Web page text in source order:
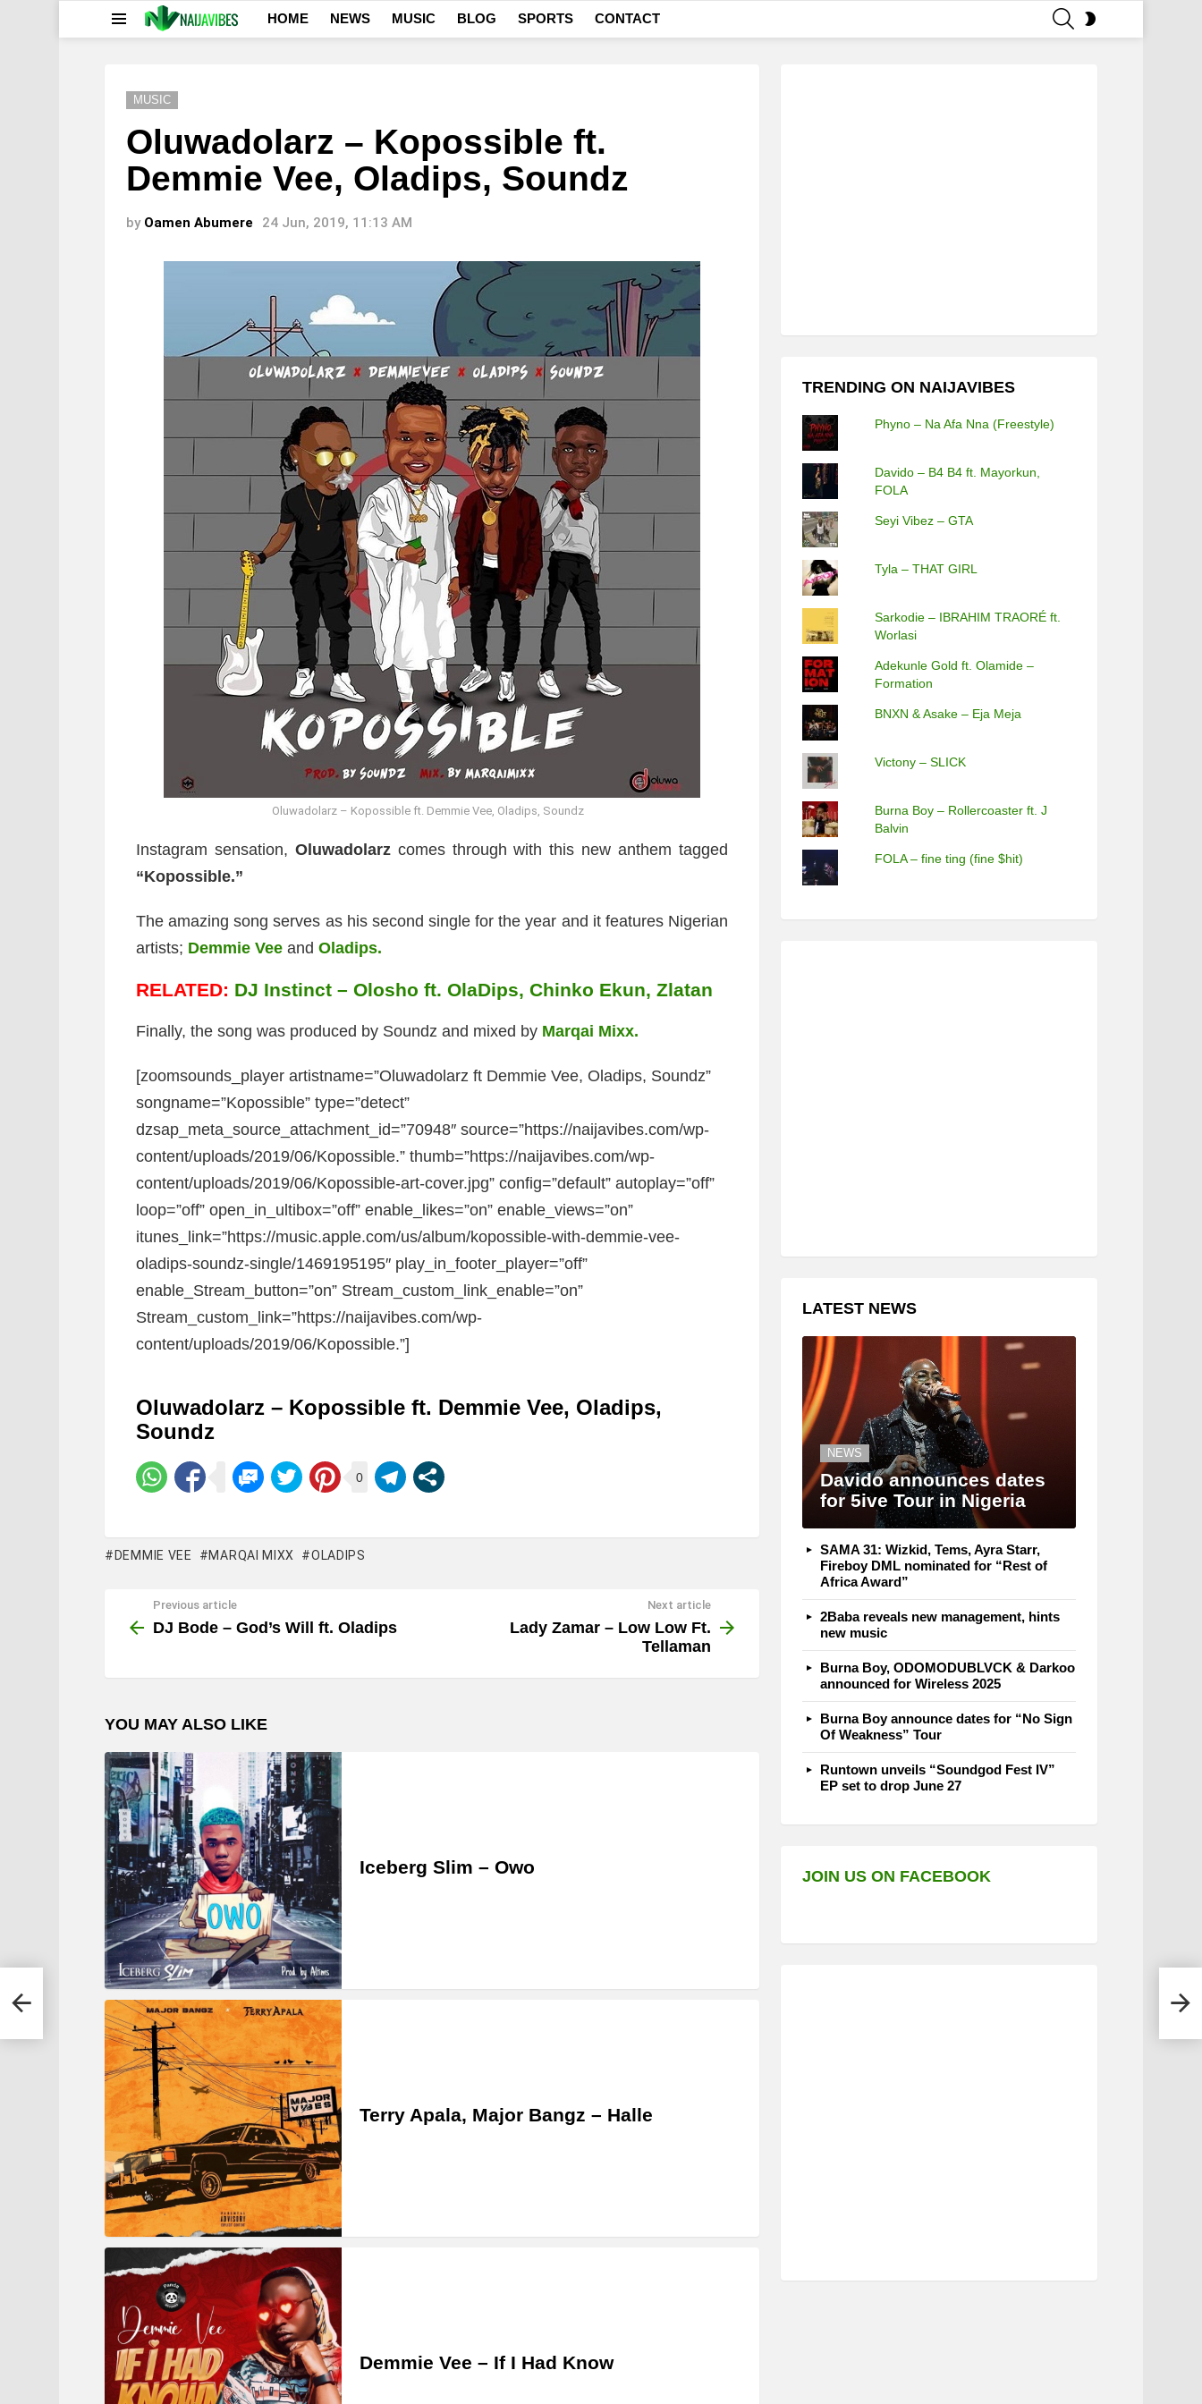
HOME NEWS MUSIC BLOG SPORTS CONTACT
MUSIC
Oluwadolarz – Kopossible ft.
Demmie Vee, Oladips, Soundz
by Oamen Abumere 24 Jun, 2019, 11:13 AM
Oluwadolarz – Kopossible ft. Demmie Vee, Oladips, Soundz
Instagram sensation, Oluwadolarzcomes through with this new anthem tagged
“Kopossible.”
The amazing song serves as his second single for the year and it features Nigerian
artists; Demmie Vee and Oladips.
RELATED: DJ Instinct – Olosho ft. OlaDips, Chinko Ekun, Zlatan
Finally, the song was produced by Soundz and mixed by Marqai Mixx.
[zoomsounds_player artistname=”Oluwadolarz ft Demmie Vee, Oladips, Soundz”
songname=”Kopossible” type=”detect”
dzsap_meta_source_attachment_id=”70948″ source=”https://naijavibes.com/wp-
content/uploads/2019/06/Kopossible.” thumb=”https://naijavibes.com/wp-
content/uploads/2019/06/Kopossible-art-cover.jpg” config=”default” autoplay=”off”
loop=”off” open_in_ultibox=”off” enable_likes=”on” enable_views=”on”
itunes_link=”https://music.apple.com/us/album/kopossible-with-demmie-vee-
oladips-soundz-single/1469195195″ play_in_footer_player=”off”
enable_Stream_button=”on” Stream_custom_link_enable=”on”
Stream_custom_link=”https://naijavibes.com/wp-
content/uploads/2019/06/Kopossible.”]
Oluwadolarz – Kopossible ft. Demmie Vee, Oladips,
Soundz
0
DEMMIE VEE MARQAI MIXX OLADIPS
more
Previous article
DJ Bode – God’s Will ft. Oladips
Next article
Lady Zamar – Low Low Ft.
Tellaman
YOU MAY ALSO LIKE
Iceberg Slim – Owo
Terry Apala, Major Bangz – Halle
Demmie Vee – If I Had Know
TRENDING ON NAIJAVIBES
Phyno – Na Afa Nna (Freestyle)
Davido – B4 B4 ft. Mayorkun,
FOLA
Seyi Vibez – GTA
Tyla – THAT GIRL
Sarkodie – IBRAHIM TRAORÉ ft.
Worlasi
Adekunle Gold ft. Olamide –
Formation
BNXN & Asake – Eja Meja
Victony – SLICK
Burna Boy – Rollercoaster ft. J
Balvin
FOLA – fine ting (fine $hit)
LATEST NEWS
NEWS
Davido announces dates
for 5ive Tour in Nigeria
SAMA 31: Wizkid, Tems, Ayra Starr,
Fireboy DML nominated for “Rest of
Africa Award”
2Baba reveals new management, hints
new music
Burna Boy, ODOMODUBLVCK & Darkoo
announced for Wireless 2025
Burna Boy announce dates for “No Sign
Of Weakness” Tour
Runtown unveils “Soundgod Fest IV”
EP set to drop June 27
JOIN US ON FACEBOOK